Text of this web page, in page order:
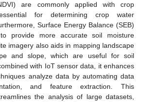
are commonly applied with crop
for determining crop water
Surface Energy Balance (SEB)
provide more accurate soil moisture
imagery also aids in mapping landscape
and slope, which are useful for soil
with IoT sensor data, it enhances
analyze data by automating data
and feature extraction. This
the analysis of large datasets,